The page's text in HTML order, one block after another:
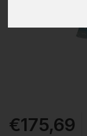
€175,69